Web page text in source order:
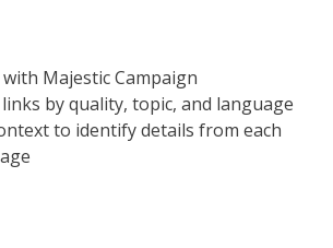
Majestic Campaign
by quality, topic, and language
to identify details from each